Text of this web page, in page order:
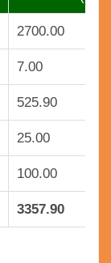
2700.00
7.00
525.90
25.00
100.00
3357.90